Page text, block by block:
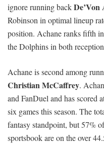
ignore running backDe’Von
Robinson in optimal lineup
position. Achane ranks fifth
the Dolphins in both
Achane is second among
Christian McCaffrey.
and FanDuel and has scored
six games this season. The
fantasy standpoint, but 57%
sportsbook are on the over